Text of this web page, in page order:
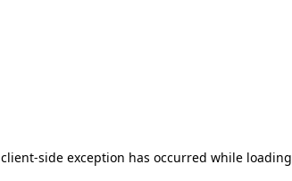
client-side exception has occurred while loading